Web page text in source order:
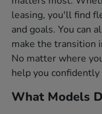
leasing, you'll find
and goals. You can
make the transition
No matter where
help you
What Models